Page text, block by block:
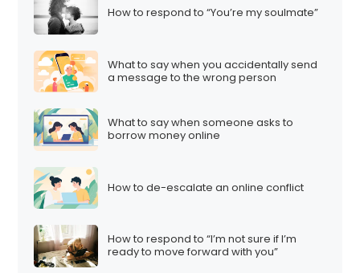
How to respond to “You’re my soulmate”
What to say when you accidentally send
a message to the wrong person
What to say when someone asks to
borrow money online
How to de-escalate an online conflict
How to respond to “I’m not sure if I’m
ready to move forward with you”